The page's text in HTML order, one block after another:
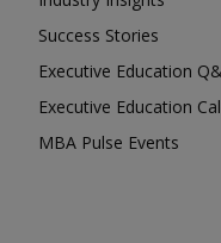
Success Stories
Executive Education
Executive Education
MBA Pulse Events